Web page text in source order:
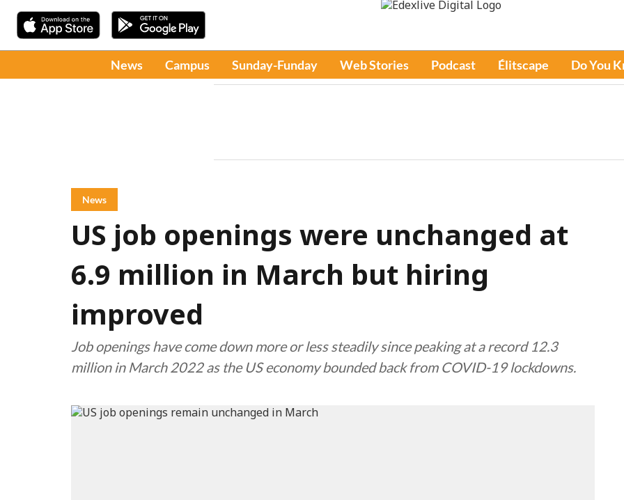
News Campus Sunday-Funday Web Stories Podcast Élitscape Do You
News
US job openings were unchanged at
6.9 million in March but hiring
improved
Job openings have come down more or less steadily since peaking at a record 12.3
million in March 2022 as the US economy bounded back from COVID-19 lockdowns.